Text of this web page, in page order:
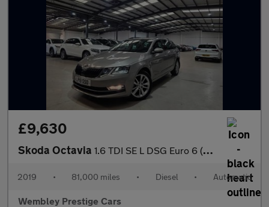
£9,630
Skoda Octavia 1.6 TDI SE L DSG Euro 6 (s/s) 5dr
2019 • 81,000 miles • Diesel • Automatic
Wembley Prestige Cars